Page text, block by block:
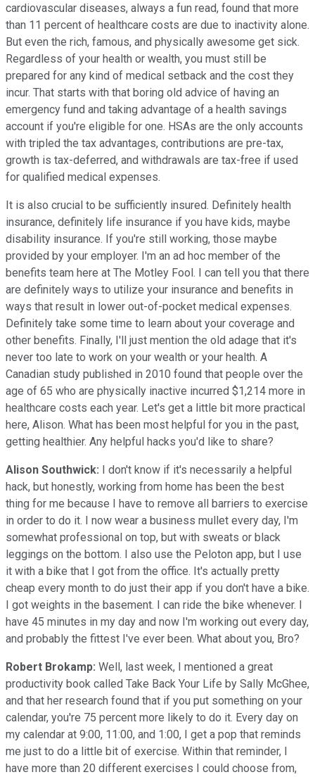
cardiovascular diseases, always a fun read, found that more
than 11 percent of healthcare costs are due to inactivity alone.
But even the rich, famous, and physically awesome get sick.
Regardless of your health or wealth, you must still be
prepared for any kind of medical setback and the cost they
incur. That starts with that boring old advice of having an
emergency fund and taking advantage of a health savings
account if you're eligible for one. HSAs are the only accounts
with tripled the tax advantages, contributions are pre-tax,
growth is tax-deferred, and withdrawals are tax-free if used
for qualified medical expenses.
It is also crucial to be sufficiently insured. Definitely health
insurance, definitely life insurance if you have kids, maybe
disability insurance. If you're still working, those maybe
provided by your employer. I'm an ad hoc member of the
benefits team here at The Motley Fool. I can tell you that there
are definitely ways to utilize your insurance and benefits in
ways that result in lower out-of-pocket medical expenses.
Definitely take some time to learn about your coverage and
other benefits. Finally, I'll just mention the old adage that it's
never too late to work on your wealth or your health. A
Canadian study published in 2010 found that people over the
age of 65 who are physically inactive incurred $1,214 more in
healthcare costs each year. Let's get a little bit more practical
here, Alison. What has been most helpful for you in the past,
getting healthier. Any helpful hacks you'd like to share?
Alison Southwick: I don't know if it's necessarily a helpful
hack, but honestly, working from home has been the best
thing for me because I have to remove all barriers to exercise
in order to do it. I now wear a business mullet every day, I'm
somewhat professional on top, but with sweats or black
leggings on the bottom. I also use the Peloton app, but I use
it with a bike that I got from the office. It's actually pretty
cheap every month to do just their app if you don't have a bike.
I got weights in the basement. I can ride the bike whenever. I
have 45 minutes in my day and now I'm working out every day,
and probably the fittest I've ever been. What about you, Bro?
Robert Brokamp: Well, last week, I mentioned a great
productivity book called Take Back Your Life by Sally McGhee,
and that her research found that if you put something on your
calendar, you're 75 percent more likely to do it. Every day on
my calendar at 9:00, 11:00, and 1:00, I get a pop that reminds
me just to do a little bit of exercise. Within that reminder, I
have more than 20 different exercises I could choose from,